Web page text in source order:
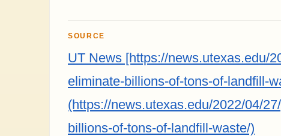
SOURCE
UT News [https://news.utexas.edu/
eliminate-billions-of-tons-of-landfill-
(https://news.utexas.edu/2022/04/
billions-of-tons-of-landfill-waste/)